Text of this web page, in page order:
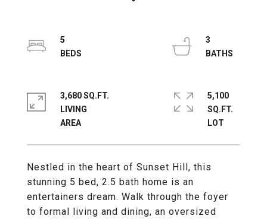
Nestled in the heart of Sunset Hill, this
stunning 5 bed, 2.5 bath home is an
entertainers dream. Walk through the foyer
to formal living and dining, an oversized
5
3
3,680 SQ.FT.
LIVING
5,100
SQ.FT.